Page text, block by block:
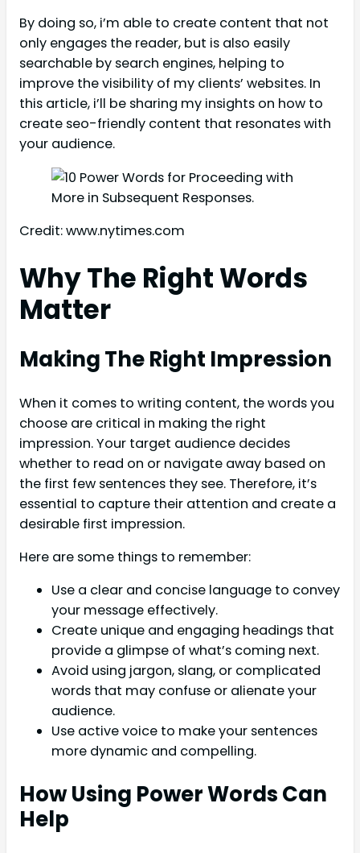
By doing so, i’m able to create content that not
only engages the reader, but is also easily
searchable by search engines, helping to
improve the visibility of my clients’ websites. In
this article, i’ll be sharing my insights on how to
create seo-friendly content that resonates with
your audience.
Credit: www.nytimes.com
Why The Right Words
Matter
Making The Right Impression
When it comes to writing content, the words you
choose are critical in making the right
impression. Your target audience decides
whether to read on or navigate away based on
the first few sentences they see. Therefore, it’s
essential to capture their attention and create a
desirable first impression.
Here are some things to remember:
Use a clear and concise language to convey
your message effectively.
Create unique and engaging headings that
provide a glimpse of what’s coming next.
Avoid using jargon, slang, or complicated
words that may confuse or alienate your
audience.
Use active voice to make your sentences
more dynamic and compelling.
How Using Power Words Can
Help